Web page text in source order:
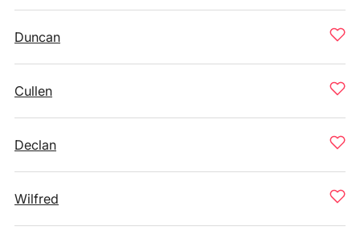
Duncan
Cullen
Declan
Wilfred